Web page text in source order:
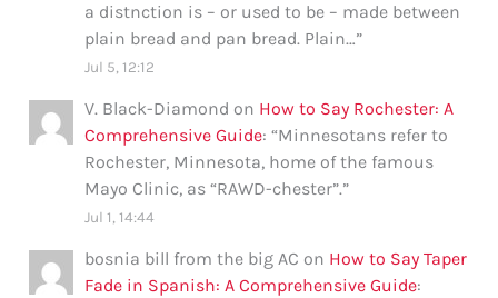
a distnction is – or used to be – made between
plain bread and pan bread. Plain…”
Jul 5, 12:12
V. Black-Diamond on How to Say Rochester: A
Comprehensive Guide: “Minnesotans refer to
Rochester, Minnesota, home of the famous
Mayo Clinic, as “RAWD-chester”.”
Jul 1, 14:44
bosnia bill from the big AC on How to Say Taper
Fade in Spanish: A Comprehensive Guide: